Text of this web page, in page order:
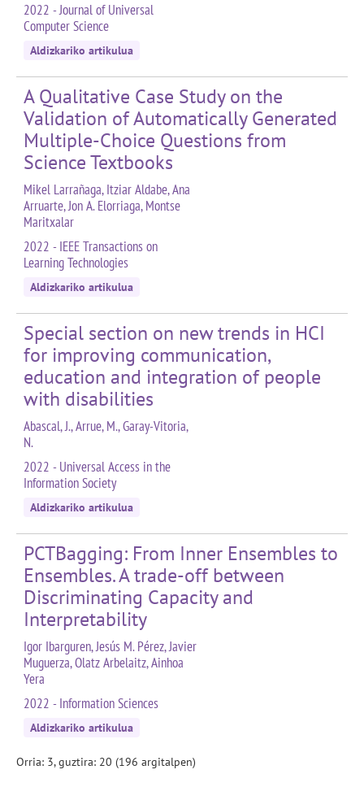
2022 - Journal of Universal
Computer Science
Aldizkariko artikulua
A Qualitative Case Study on the
Validation of Automatically Generated
Multiple-Choice Questions from
Science Textbooks
Mikel Larrañaga, Itziar Aldabe, Ana
Arruarte, Jon A. Elorriaga, Montse
Maritxalar
2022 - IEEE Transactions on
Learning Technologies
Aldizkariko artikulua
Special section on new trends in HCI
for improving communication,
education and integration of people
with disabilities
Abascal, J., Arrue, M., Garay-Vitoria,
N.
2022 - Universal Access in the
Information Society
Aldizkariko artikulua
PCTBagging: From Inner Ensembles to
Ensembles. A trade-off between
Discriminating Capacity and
Interpretability
Igor Ibarguren, Jesús M. Pérez, Javier
Muguerza, Olatz Arbelaitz, Ainhoa
Yera
2022 - Information Sciences
Aldizkariko artikulua
Orria: 3, guztira: 20 (196 argitalpen)